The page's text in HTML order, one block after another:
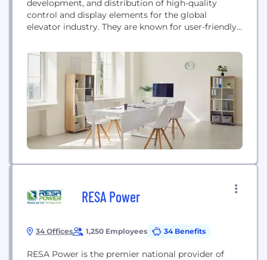
development, and distribution of high-quality
control and display elements for the global
elevator industry. They are known for user-friendly
car and landing fixtures, indicators, and access
control systems.
RESA Power
34 Offices 1,250 Employees 34 Benefits
RESA Power is the premier national provider of